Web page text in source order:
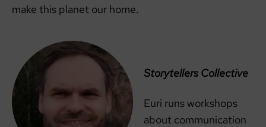
make this planet our home.
Storytellers Collective
Euri runs workshops
about communication